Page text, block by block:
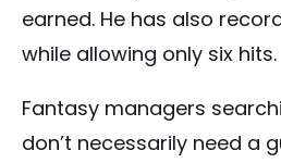
earned. He has also
while allowing only six hits.
Fantasy managers
don’t necessarily need a